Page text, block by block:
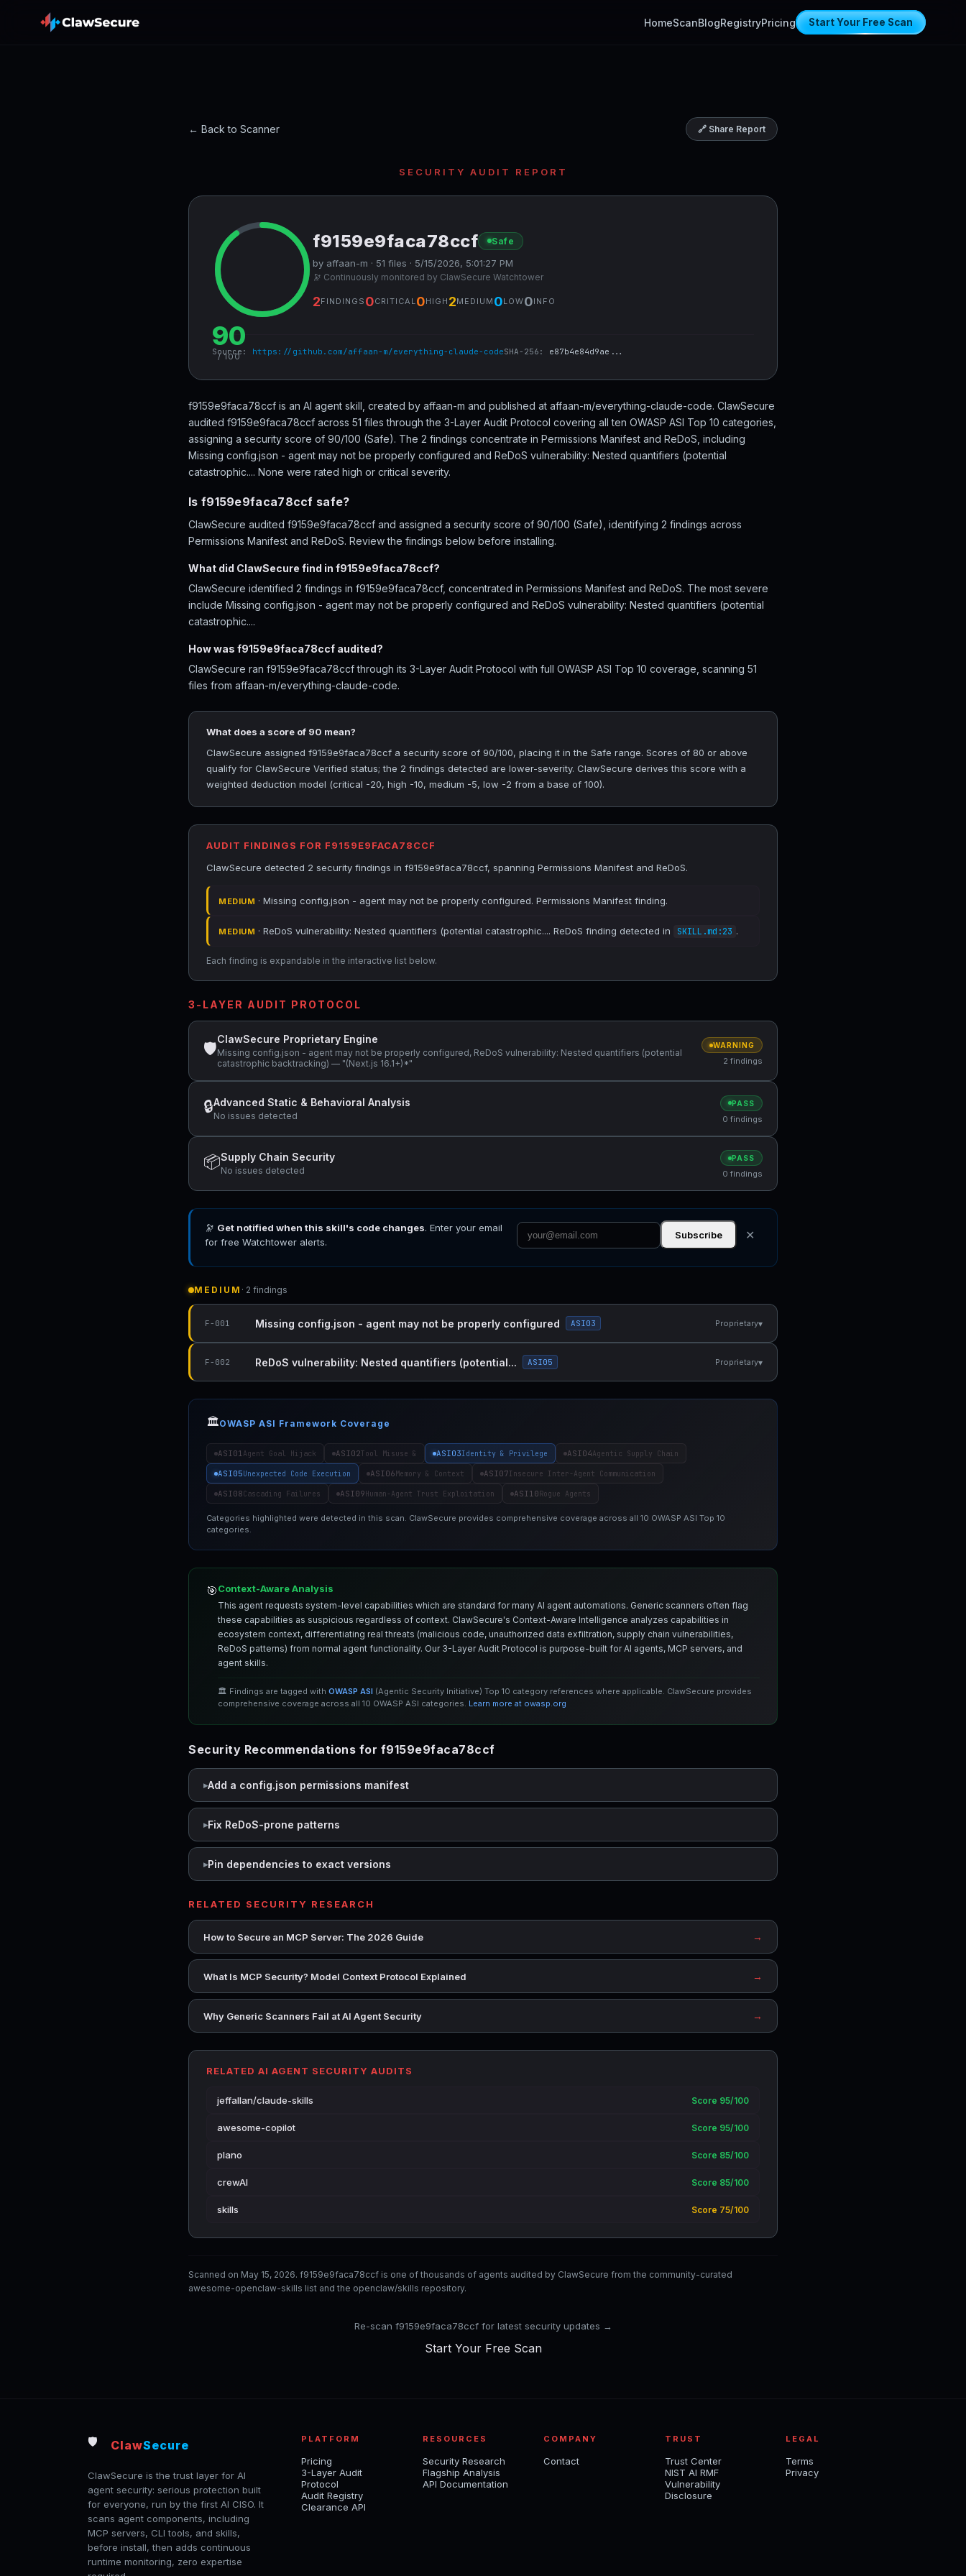
HomeScanBlogRegistryPricing Start Your Free Scan
← Back to Scanner 🔗 Share Report
SECURITY AUDIT REPORT
90
/ 100
f9159e9faca78ccf Safe
by affaan-m · 51 files · 5/15/2026, 5:01:27 PM
🔭 Continuously monitored by ClawSecure Watchtower
2FINDINGS 0CRITICAL0HIGH 2MEDIUM 0LOW0INFO
Source: https://github.com/affaan-m/everything-claude-codeSHA-256: e87b4e84d9ae...
f9159e9faca78ccf is an AI agent skill, created by affaan-m and published at affaan-m/everything-claude-code. ClawSecure
audited f9159e9faca78ccf across 51 files through the 3-Layer Audit Protocol covering all ten OWASP ASI Top 10 categories,
assigning a security score of 90/100 (Safe). The 2 findings concentrate in Permissions Manifest and ReDoS, including
Missing config.json - agent may not be properly configured and ReDoS vulnerability: Nested quantifiers (potential
catastrophic.... None were rated high or critical severity.
Is f9159e9faca78ccf safe?
ClawSecure audited f9159e9faca78ccf and assigned a security score of 90/100 (Safe), identifying 2 findings across
Permissions Manifest and ReDoS. Review the findings below before installing.
What did ClawSecure find in f9159e9faca78ccf?
ClawSecure identified 2 findings in f9159e9faca78ccf, concentrated in Permissions Manifest and ReDoS. The most severe
include Missing config.json - agent may not be properly configured and ReDoS vulnerability: Nested quantifiers (potential
catastrophic....
How was f9159e9faca78ccf audited?
ClawSecure ran f9159e9faca78ccf through its 3-Layer Audit Protocol with full OWASP ASI Top 10 coverage, scanning 51
files from affaan-m/everything-claude-code.
What does a score of 90 mean?
ClawSecure assigned f9159e9faca78ccf a security score of 90/100, placing it in the Safe range. Scores of 80 or above
qualify for ClawSecure Verified status; the 2 findings detected are lower-severity. ClawSecure derives this score with a
weighted deduction model (critical -20, high -10, medium -5, low -2 from a base of 100).
AUDIT FINDINGS FOR F9159E9FACA78CCF
ClawSecure detected 2 security findings in f9159e9faca78ccf, spanning Permissions Manifest and ReDoS.
MEDIUM · Missing config.json - agent may not be properly configured. Permissions Manifest finding.
MEDIUM · ReDoS vulnerability: Nested quantifiers (potential catastrophic.... ReDoS finding detected in SKILL.md:23 .
Each finding is expandable in the interactive list below.
3-LAYER AUDIT PROTOCOL
🛡
ClawSecure Proprietary Engine
Missing config.json - agent may not be properly configured, ReDoS vulnerability: Nested quantifiers (potential
catastrophic backtracking) — "(Next.js 16.1+)*"
WARNING
2 findings
🔒Advanced Static & Behavioral Analysis
No issues detected
PASS
0 findings
📦Supply Chain Security
No issues detected
PASS
0 findings
🔭 Get notified when this skill's code changes. Enter your email
for free Watchtower alerts.
Subscribe ✕
MEDIUM · 2 findings
F-001 Missing config.json - agent may not be properly configured ASI03 Proprietary▾
F-002 ReDoS vulnerability: Nested quantifiers (potential... ASI05 Proprietary▾
🏛️OWASP ASI Framework Coverage
ASI01Agent Goal Hijack ASI02Tool Misuse & ASI03Identity & Privilege ASI04Agentic Supply Chain
ASI05Unexpected Code Execution ASI06Memory & Context ASI07Insecure Inter-Agent Communication
ASI08Cascading Failures ASI09Human-Agent Trust Exploitation ASI10Rogue Agents
Categories highlighted were detected in this scan. ClawSecure provides comprehensive coverage across all 10 OWASP ASI Top 10
categories.
🎯Context-Aware Analysis
This agent requests system-level capabilities which are standard for many AI agent automations. Generic scanners often flag
these capabilities as suspicious regardless of context. ClawSecure's Context-Aware Intelligence analyzes capabilities in
ecosystem context, differentiating real threats (malicious code, unauthorized data exfiltration, supply chain vulnerabilities,
ReDoS patterns) from normal agent functionality. Our 3-Layer Audit Protocol is purpose-built for AI agents, MCP servers, and
agent skills.
🏛️ Findings are tagged with OWASP ASI (Agentic Security Initiative) Top 10 category references where applicable. ClawSecure provides
comprehensive coverage across all 10 OWASP ASI categories. Learn more at owasp.org
Security Recommendations for f9159e9faca78ccf
Add a config.json permissions manifest
Fix ReDoS-prone patterns
Pin dependencies to exact versions
RELATED SECURITY RESEARCH
How to Secure an MCP Server: The 2026 Guide →
What Is MCP Security? Model Context Protocol Explained →
Why Generic Scanners Fail at AI Agent Security →
RELATED AI AGENT SECURITY AUDITS
jeffallan/claude-skills Score 95/100
awesome-copilot Score 95/100
plano Score 85/100
crewAI Score 85/100
skills Score 75/100
Scanned on May 15, 2026. f9159e9faca78ccf is one of thousands of agents audited by ClawSecure from the community-curated
awesome-openclaw-skills list and the openclaw/skills repository.
Re-scan f9159e9faca78ccf for latest security updates →
Start Your Free Scan
🛡️ ClawSecure
ClawSecure is the trust layer for AI
agent security: serious protection built
for everyone, run by the first AI CISO. It
scans agent components, including
MCP servers, CLI tools, and skills,
before install, then adds continuous
runtime monitoring, zero expertise
PLATFORM
Pricing
3-Layer Audit
Protocol
Audit Registry
Clearance API
RESOURCES
Security Research
Flagship Analysis
API Documentation
COMPANY
Contact
TRUST
Trust Center
NIST AI RMF
Vulnerability
Disclosure
LEGAL
Terms
Privacy